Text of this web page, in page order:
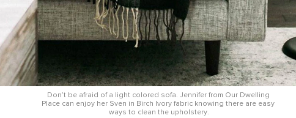
Don’t be afraid of a light colored sofa. Jennifer from Our Dwelling
Place can enjoy her Sven in Birch Ivory fabric knowing there are easy
ways to clean the upholstery.